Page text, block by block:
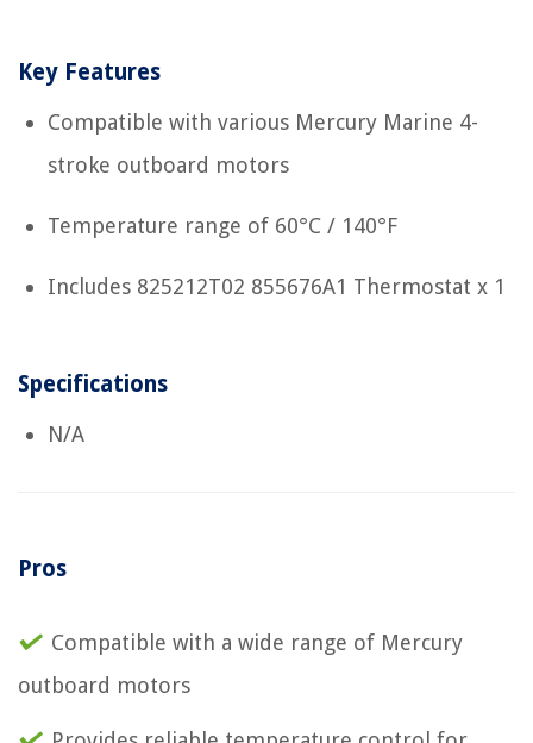
Key Features
Compatible with various Mercury Marine 4-
stroke outboard motors
Temperature range of 60°C / 140°F
Includes 825212T02 855676A1 Thermostat x 1
Specifications
N/A
Pros
Compatible with a wide range of Mercury
outboard motors